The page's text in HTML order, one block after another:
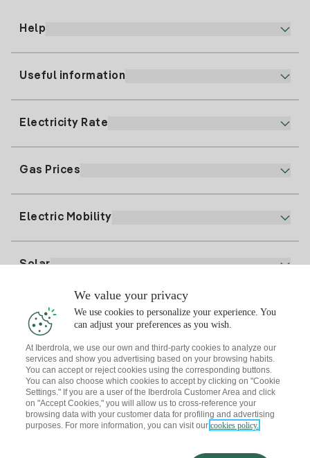
Help
91 919 52 73
clientes@tuiberdrola.es
Useful information
Register for Gas
Electricity Rate
Electricity price today
Gas Prices
Electric Mobility
Solar
Solar Plan
Solar panel simulator
Solar Communities
Solar Cloud
I + Repair Solar
Interested?
Electricity advice
Gas advice
Self-consumption
Download the Iberdrola Clientes App
We value your privacy
We use cookies to personalize your experience. You
can adjust your preferences as you wish.
At Iberdrola, we use our own and third-party cookies to analyze our
services and show you advertising based on your browsing habits.
You can accept or reject cookies using the corresponding buttons.
You can also choose which cookies to accept by clicking on "Cookie
Settings." If you are a user of the Iberdrola Customer Area and click
on "Accept Cookies," you will allow us to cross-reference your
browsing data with your customer data for profiling and advertising
purposes. For more information, you can visit our cookies policy.